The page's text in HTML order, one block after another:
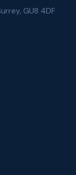
GU8 4DF